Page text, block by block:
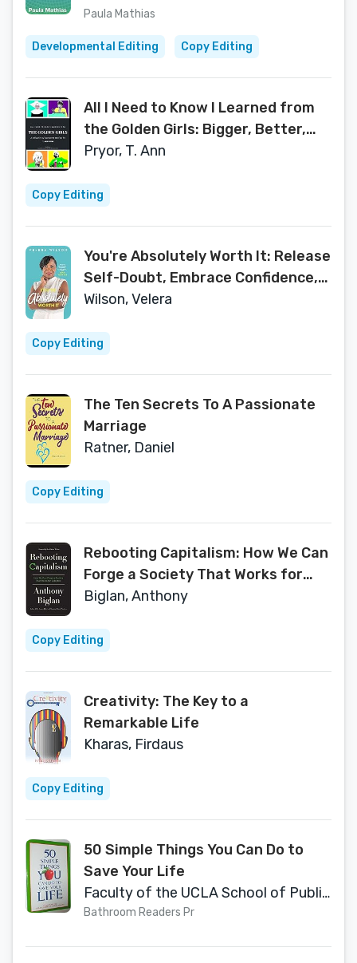
Paula Mathias
Developmental Editing Copy Editing
All I Need to Know I Learned from
the Golden Girls: Bigger, Better,
Blanchier Second Edition
Pryor, T. Ann
Copy Editing
You're Absolutely Worth It: Release
Self-Doubt, Embrace Confidence,
and Own Your Yes
Wilson, Velera
Copy Editing
The Ten Secrets To A Passionate
Marriage
Ratner, Daniel
Copy Editing
Rebooting Capitalism: How We Can
Forge a Society That Works for
Everyone
Biglan, Anthony
Copy Editing
Creativity: The Key to a
Remarkable Life
Kharas, Firdaus
Copy Editing
50 Simple Things You Can Do to
Save Your Life
Faculty of the UCLA School of Public Health
Bathroom Readers Pr